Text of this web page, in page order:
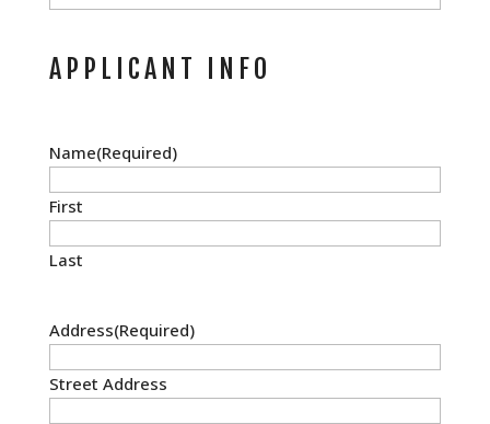
APPLICANT INFO
Name(Required)
First
Last
Address(Required)
Street Address